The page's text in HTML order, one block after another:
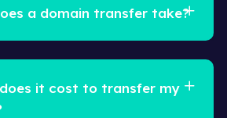
a domain transfer take?
it cost to transfer my